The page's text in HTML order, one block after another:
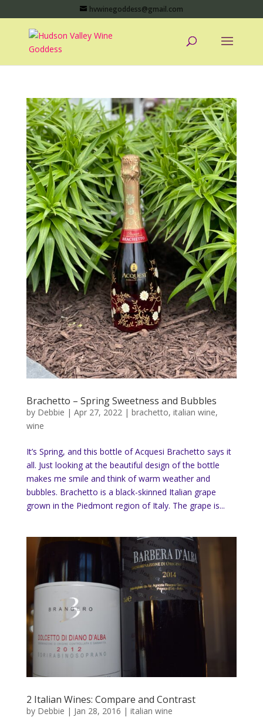
hvwinegoddess@gmail.com
Brachetto – Spring Sweetness and Bubbles
by Debbie | Apr 27, 2022| brachetto, italian wine,
wine
It’s Spring, and this bottle of Acquesi Brachetto says it
all. Just looking at the beautiful design of the bottle
makes me smile and think of warm weather and
bubbles. Brachetto is a black-skinned Italian grape
grown in the Piedmont region of Italy. The grape is...
2 Italian Wines: Compare and Contrast
by Debbie | Jan 28, 2016 | italian wine